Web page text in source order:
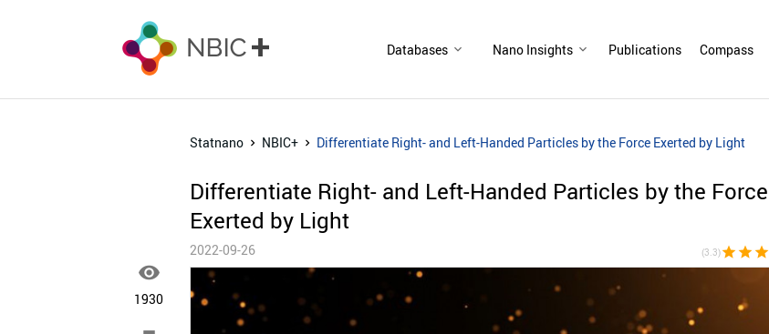
Databases Nano Insights Publications Compass

1930
Statnano NBIC+ Differentiate Right- and Left-Handed Particles by the Force Exerted by Light
Differentiate Right- and Left-Handed Particles by the Force
Exerted by Light
2022-09-26 (3.3)star star star